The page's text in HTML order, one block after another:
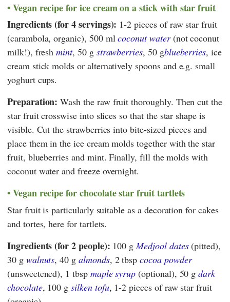
Vegan recipe for ice cream on a stick with star fruit
Ingredients (for 4 servings): 1-2 pieces of raw star fruit
(carambola, organic), 500 mlcoconut water(not coconut
milk!), freshmint, 50 g strawberries, 50 gblueberries, ice
cream stick molds or alternatively spoons and e.g. small
yoghurt cups.
Preparation: Wash the raw fruit thoroughly. Then cut the
star fruit crosswise into slices so that the star shape is
visible. Cut the strawberries into bite-sized pieces and
place them in the ice cream molds together with the star
fruit, blueberries and mint. Finally, fill the molds with
coconut water and freeze overnight.
Vegan recipe for chocolate star fruit tartlets
Star fruit is particularly suitable as a decoration for cakes
and tortes, here for tartlets.
Ingredients (for 2 people): 100 g Medjool dates(pitted),
30 g walnuts, 40 g almonds, 2 tbspcocoa powder
(unsweetened), 1 tbsp maple syrup (optional), 50 gdark
chocolate, 100 gsilken tofu, 1-2 pieces of raw star fruit